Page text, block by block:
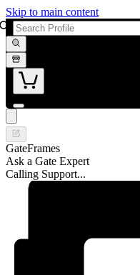
Skip to main content
GateFrames
Ask a Gate Expert
Calling Support...